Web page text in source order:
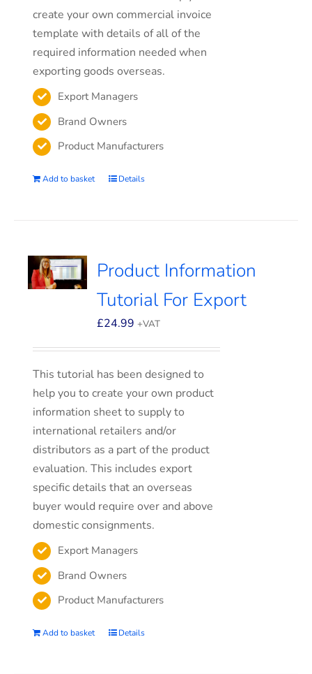
create your own commercial invoice
template with details of all of the
required information needed when
exporting goods overseas.
Export Managers
Brand Owners
Product Manufacturers
Add to basket Details
Product Information
Tutorial For Export
£24.99 +VAT
This tutorial has been designed to
help you to create your own product
information sheet to supply to
international retailers and/or
distributors as a part of the product
evaluation. This includes export
specific details that an overseas
buyer would require over and above
domestic consignments.
Export Managers
Brand Owners
Product Manufacturers
Add to basket Details